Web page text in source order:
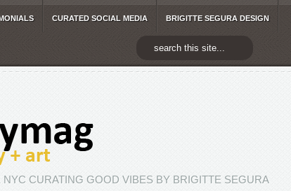
CURATED SOCIAL MEDIA BRIGITTE SEGURA DESIGN
CURATING GOOD VIBES BY BRIGITTE SEGURA